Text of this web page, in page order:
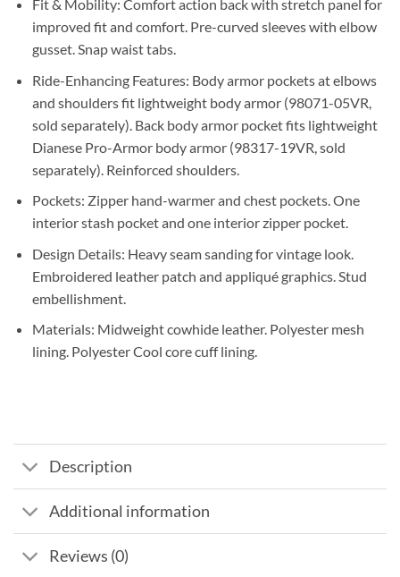
Fit & Mobility: Comfort action back with stretch panel for
improved fit and comfort. Pre-curved sleeves with elbow
gusset. Snap waist tabs.
Ride-Enhancing Features: Body armor pockets at elbows
and shoulders fit lightweight body armor (98071-05VR,
sold separately). Back body armor pocket fits lightweight
Dianese Pro-Armor body armor (98317-19VR, sold
separately). Reinforced shoulders.
Pockets: Zipper hand-warmer and chest pockets. One
interior stash pocket and one interior zipper pocket.
Design Details: Heavy seam sanding for vintage look.
Embroidered leather patch and appliqué graphics. Stud
embellishment.
Materials: Midweight cowhide leather. Polyester mesh
lining. Polyester Cool core cuff lining.
Description
Additional information
Reviews (0)